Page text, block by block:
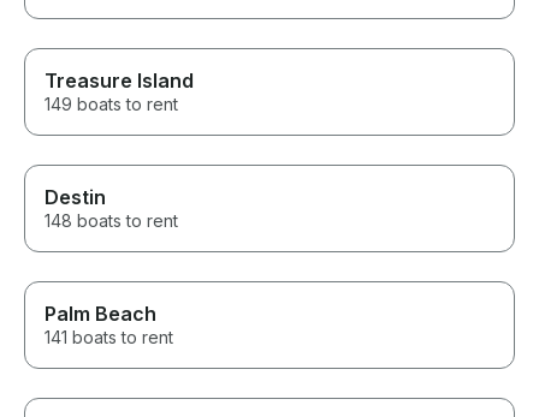
Treasure Island
149 boats to rent
Destin
148 boats to rent
Palm Beach
141 boats to rent